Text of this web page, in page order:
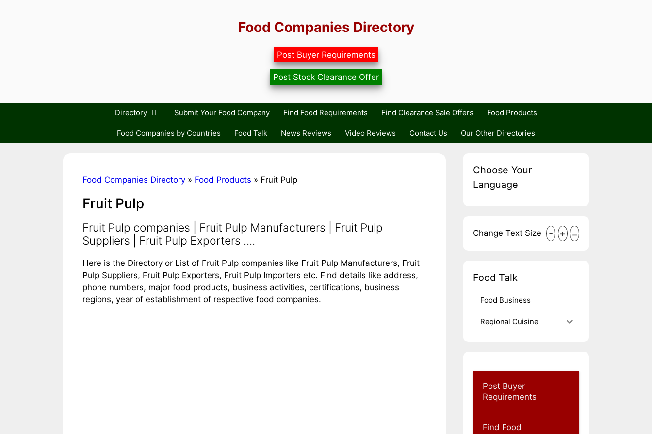
Food Companies Directory
Post Buyer Requirements
Post Stock Clearance Offer
Directory Submit Your Food Company Find Food Requirements Find Clearance Sale Offers Food Products
Food Companies by Countries Food Talk News Reviews Video Reviews Contact Us Our Other Directories
Food Companies Directory » Food Products » Fruit Pulp
Fruit Pulp
Fruit Pulp companies | Fruit Pulp Manufacturers | Fruit Pulp
Suppliers | Fruit Pulp Exporters ....
Here is the Directory or List of Fruit Pulp companies like Fruit Pulp Manufacturers, Fruit
Pulp Suppliers, Fruit Pulp Exporters, Fruit Pulp Importers etc. Find details like address,
phone numbers, major food products, business activities, certifications, business
regions, year of establishment of respective food companies.
Choose Your
Language
Change Text Size - + =
Food Talk
Food Business
Regional Cuisine
Post Buyer
Requirements
Find Food